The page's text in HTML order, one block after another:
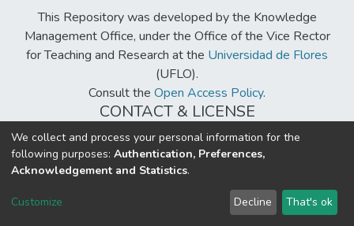
This Repository was developed by the Knowledge
Management Office, under the Office of the Vice Rector
for Teaching and Research at the Universidad de Flores
(UFLO).
Consult the Open Access Policy.
CONTACT & LICENSE
biblioteca@uflouniversidad.edu.ar
Creative Commons LicenseBY-NC-ND 4.0
DSpace software copyright © 2002-2026 LYRASIS
Send Feedback
We collect and process your personal information for the
following purposes: Authentication, Preferences,
Acknowledgement and Statistics.
Customize Decline That's ok